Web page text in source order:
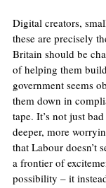
Digital creators,
these are precisely
Britain should be
of helping them
government seems
them down in
tape. It’s not just
deeper, more
that Labour doesn’t
a frontier of
possibility – it